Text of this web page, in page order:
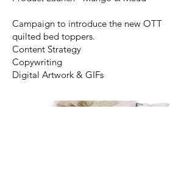
Campaign to introduce the new OTT
quilted bed toppers.
Content Strategy
Copywriting
Digital Artwork & GIFs